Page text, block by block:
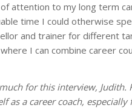
attention to my long term
time I could otherwise
and trainer for different
I can combine career
for this interview,
as a career coach,